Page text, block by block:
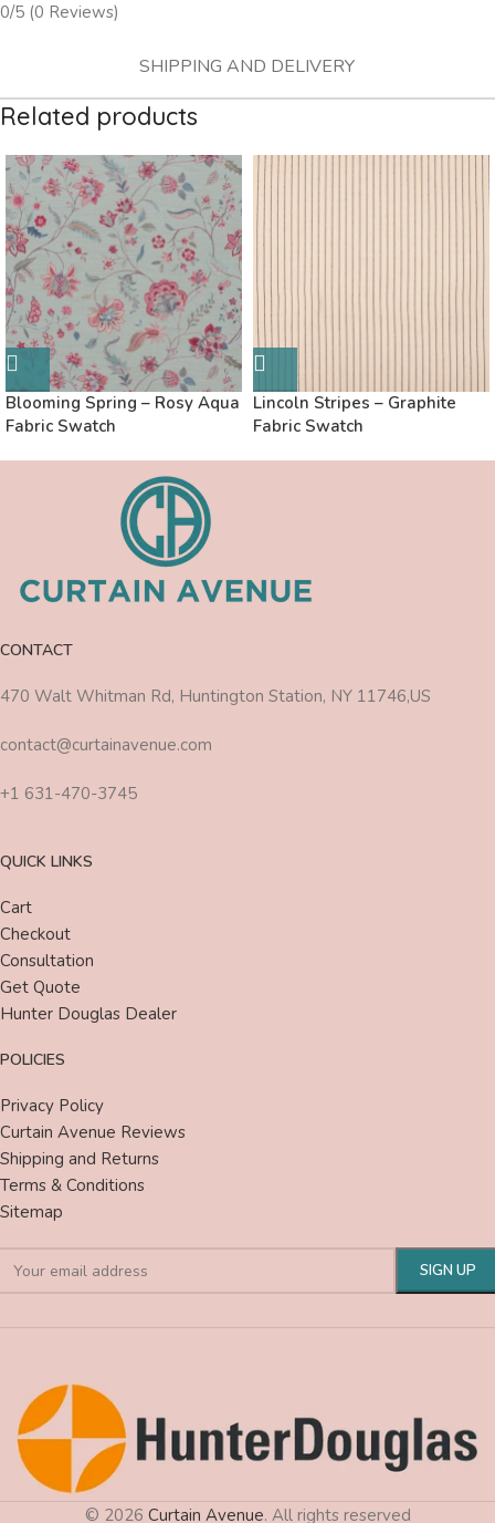
SHIPPING AND DELIVERY
0/5 (0 Reviews)
Related products
Blooming Spring – Rosy Aqua
Fabric Swatch
Lincoln Stripes – Graphite
Fabric Swatch
CONTACT
470 Walt Whitman Rd, Huntington Station, NY 11746,US
contact@curtainavenue.com
+1 631-470-3745
QUICK LINKS
Cart
Checkout
Consultation
Get Quote
Hunter Douglas Dealer
POLICIES
Privacy Policy
Curtain Avenue Reviews
Shipping and Returns
Terms & Conditions
Sitemap
© 2026 Curtain Avenue. All rights reserved